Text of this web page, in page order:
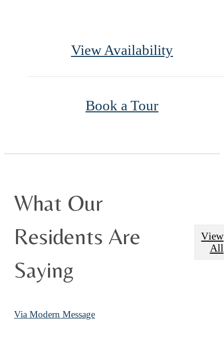
View Availability
Book a Tour
What Our
Residents Are
Saying
Via Modern Message
View
All